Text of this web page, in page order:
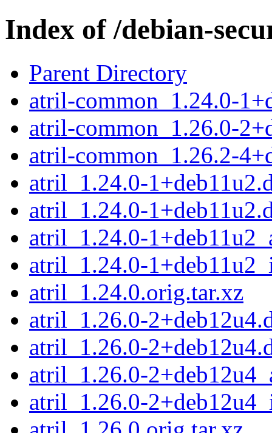
Index of /debian-
Parent Directory
atril-common_1.24.0-
atril-common_1.26.0-
atril-common_1.26.2-
atril_1.24.0-
atril_1.24.0-
atril_1.24.0-
atril_1.24.0-
atril_1.24.0.orig.tar.xz
atril_1.26.0-
atril_1.26.0-
atril_1.26.0-
atril_1.26.0-